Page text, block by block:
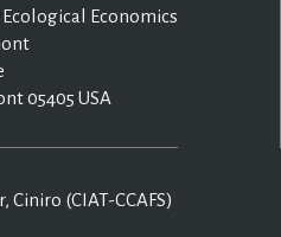
Economics
05405 USA
Ciniro (CIAT-CCAFS)